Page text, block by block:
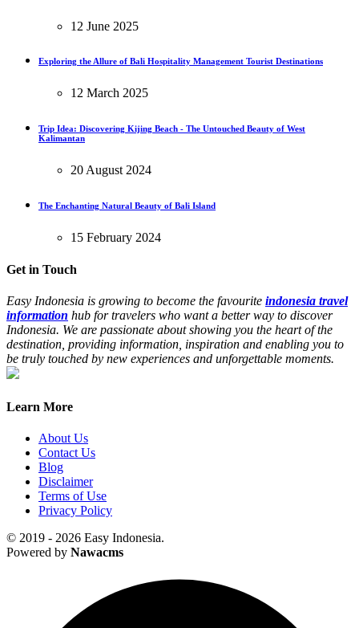
12 June 2025
Exploring the Allure of Bali Hospitality Management Tourist Destinations
12 March 2025
Trip Idea: Discovering Kijing Beach - The Untouched Beauty of West
Kalimantan
20 August 2024
The Enchanting Natural Beauty of Bali Island
15 February 2024
Get in Touch
Easy Indonesia is growing to become the favourite indonesia travel
information hub for travelers who want a better way to discover
Indonesia. We are passionate about showing you the heart of the
destination, providing information, inspiration and enabling you to
be truly touched by new experiences and unforgettable moments.
Learn More
About Us
Contact Us
Blog
Disclaimer
Terms of Use
Privacy Policy
© 2019 - 2026 Easy Indonesia.
Powered by Nawacms